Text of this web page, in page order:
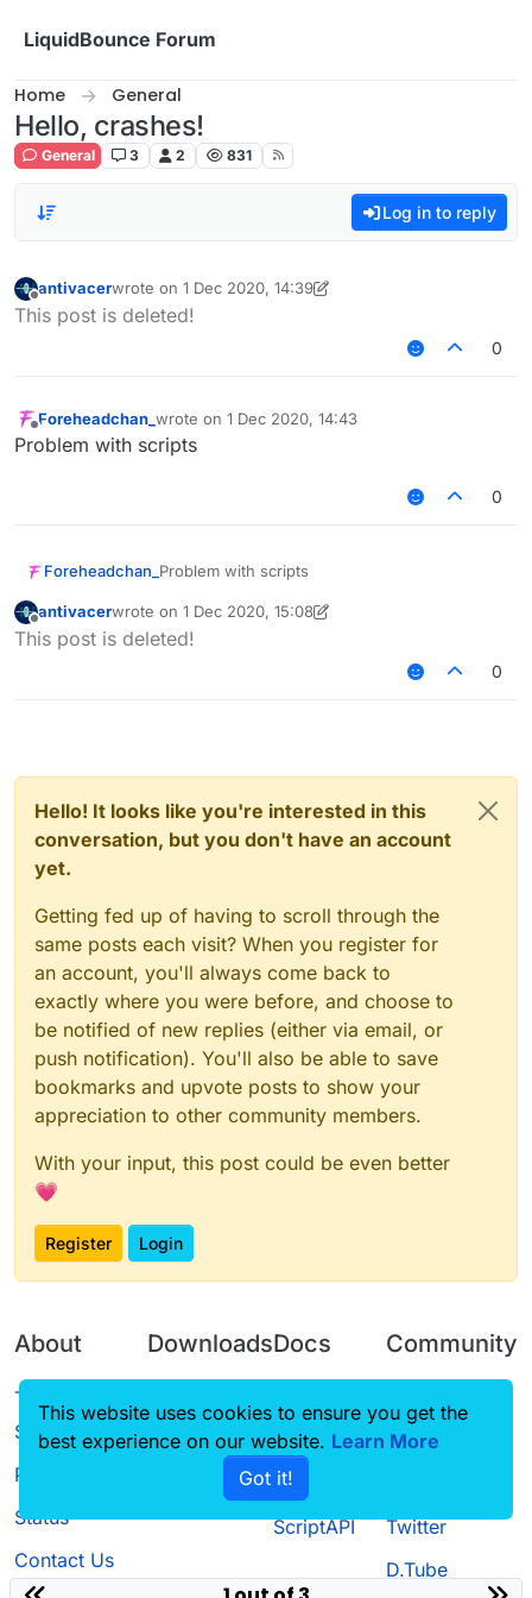
LiquidBounce Forum
Home General
Hello, crashes!
General 3 2 831
Log in to reply
Offline
antivacerwrote on 1 Dec 2020, 14:39
last edited by antivacer12 Jan 2020, 14:40
This post is deleted!
0
Offline
Foreheadchan_ wrote on 1 Dec 2020, 14:43
last edited by
Problem with scripts
0
Foreheadchan_ Problem with scripts
Offline
antivacerwrote on 1 Dec 2020, 15:08
last edited by antivacer12 Jan 2020, 15:09
This post is deleted!
0
Hello! It looks like you're interested in this
conversation, but you don't have an account
yet.
Getting fed up of having to scroll through the
same posts each visit? When you register for
an account, you'll always come back to
exactly where you were before, and choose to
be notified of new replies (either via email, or
push notification). You'll also be able to save
bookmarks and upvote posts to show your
appreciation to other community members.
With your input, this post could be even better
💗
Register Login
About
Terms of
Service
Privacy Policy
Status
Contact Us
Downloads
Source code
Docs
CustomHUD
AutoSettings
ScriptAPI
Community
Guilded
Twitter
D.Tube
This website uses cookies to ensure you get the
best experience on our website. Learn More
Got it!